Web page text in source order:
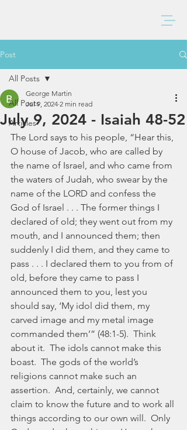
Post
All Posts
Articles
All Posts
July 9, 2024 - Isaiah 48-52
George Martin
Jul 9, 2024 2 min read
The Lord says to his people, “Hear this,
O house of Jacob, who are called by
the name of Israel, and who came from
the waters of Judah, who swear by the
name of the LORD and confess the
God of Israel . . . The former things I
declared of old; they went out from my
mouth, and I announced them; then
suddenly I did them, and they came to
pass . . . I declared them to you from of
old, before they came to pass I
announced them to you, lest you
should say, ‘My idol did them, my
carved image and my metal image
commanded them’” (48:1-5).  Think
about it.  The idols cannot make this
boast.  The gods of the world’s
religions cannot make such an
assertion.  And, certainly, we cannot
claim to know the future and to work all
things according to our own will.  Only